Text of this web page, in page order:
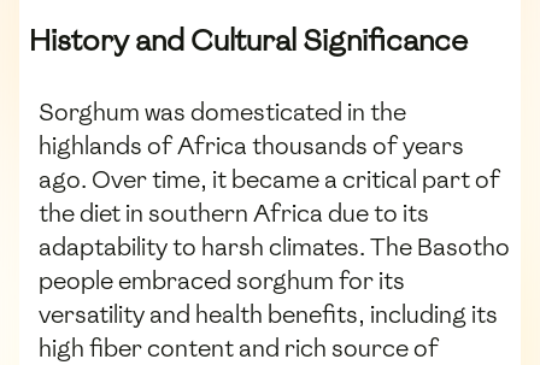
History and Cultural Significance
Sorghum was domesticated in the
highlands of Africa thousands of years
ago. Over time, it became a critical part of
the diet in southern Africa due to its
adaptability to harsh climates. The Basotho
people embraced sorghum for its
versatility and health benefits, including its
high fiber content and rich source of